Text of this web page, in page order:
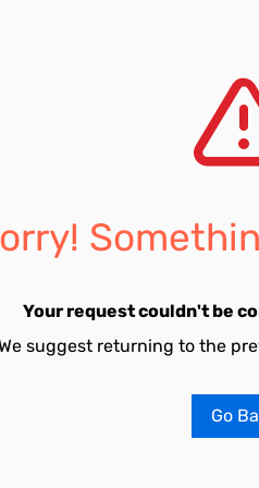
Your request couldn't be
suggest returning to the
Go